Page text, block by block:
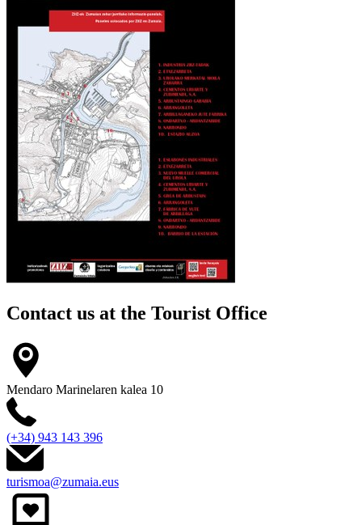
Contact us at the Tourist Office
Mendaro Marinelaren kalea 10
(+34) 943 143 396
turismoa@zumaia.eus